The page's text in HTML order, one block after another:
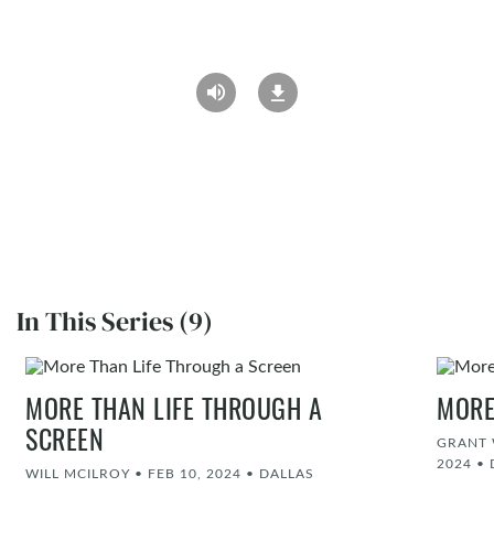
In This Series (9)
MORE THAN LIFE THROUGH A
SCREEN
WILL MCILROY • FEB 10, 2024 • DALLAS
GRANT
2024 •